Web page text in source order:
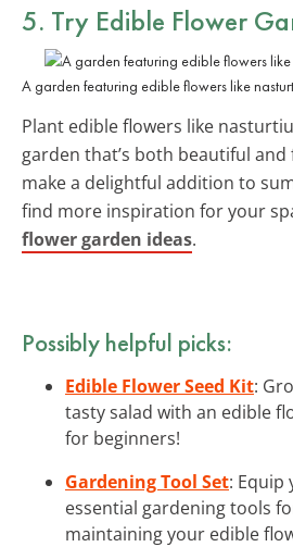
5. Try Edible Flower
A garden featuring edible flowers like
Plant edible flowers like
garden that’s both beautiful
make a delightful addition to
find more inspiration for your
flower garden ideas.
Possibly helpful picks:
Edible Flower Seed Kit:
tasty salad with an edible
for beginners!
Gardening Tool Set: Equip
essential gardening tools
maintaining your edible